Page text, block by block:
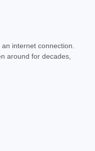
internet connection.
around for decades,